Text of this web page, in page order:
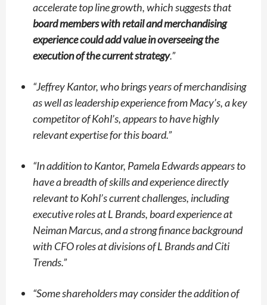
accelerate top line growth, which suggests that
board members with retail and merchandising
experience could add value in overseeing the
execution of the current strategy.”
“Jeffrey Kantor, who brings years of merchandising
as well as leadership experience from Macy’s, a key
competitor of Kohl’s, appears to have highly
relevant expertise for this board.”
“In addition to Kantor, Pamela Edwards appears to
have a breadth of skills and experience directly
relevant to Kohl’s current challenges, including
executive roles at L Brands, board experience at
Neiman Marcus, and a strong finance background
with CFO roles at divisions of L Brands and Citi
Trends.”
“Some shareholders may consider the addition of